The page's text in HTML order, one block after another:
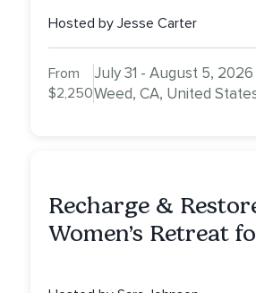
Hosted by Jesse Carter
From
$2,250
July 31 - August 5, 2026
Weed, CA, United
Recharge &
Women’s Retreat